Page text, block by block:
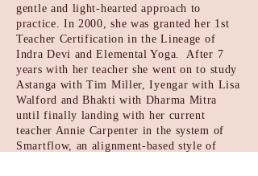
gentle and light-hearted approach to
practice. In 2000, she was granted her 1st
Teacher Certification in the Lineage of
Indra Devi and Elemental Yoga. After 7
years with her teacher she went on to study
Astanga with Tim Miller, Iyengar with Lisa
Walford and Bhakti with Dharma Mitra
until finally landing with her current
teacher Annie Carpenter in the system of
Smartflow, an alignment-based style of